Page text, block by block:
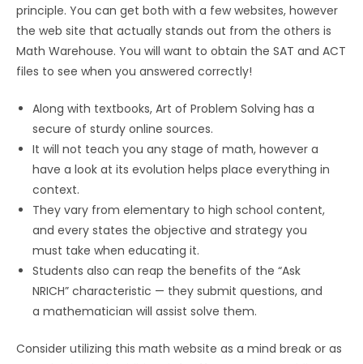
principle. You can get both with a few websites, however
the web site that actually stands out from the others is
Math Warehouse. You will want to obtain the SAT and ACT
files to see when you answered correctly!
Along with textbooks, Art of Problem Solving has a
secure of sturdy online sources.
It will not teach you any stage of math, however a
have a look at its evolution helps place everything in
context.
They vary from elementary to high school content,
and every states the objective and strategy you
must take when educating it.
Students also can reap the benefits of the “Ask
NRICH” characteristic — they submit questions, and
a mathematician will assist solve them.
Consider utilizing this math website as a mind break or as